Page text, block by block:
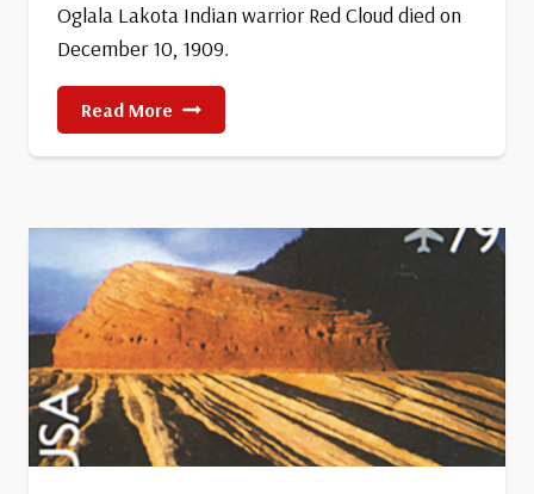
Oglala Lakota Indian warrior Red Cloud died on
December 10, 1909.
Read More Death
Of
Red